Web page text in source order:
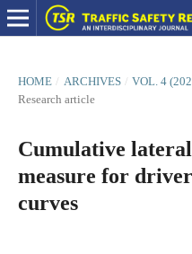
HOME / ARCHIVES / VOL. 4
Research article
Cumulative
measure for
curves